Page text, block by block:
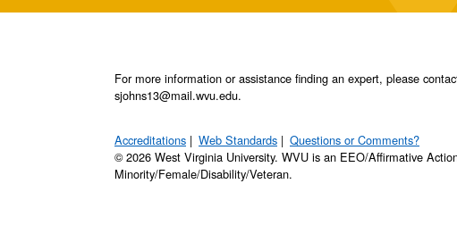
For more information or assistance finding an expert, please
sjohns13@mail.wvu.edu.
Accreditations Web Standards
Questions or Comments?
© 2026 West Virginia University. WVU is an EEO/Affirmative
Minority/Female/Disability/Veteran.